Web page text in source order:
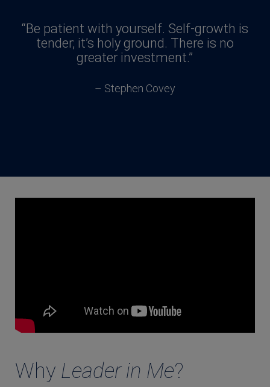
“Be patient with yourself. Self-growth is
tender; it’s holy ground. There is no
greater investment.”
– Stephen Covey
Why Leader in Me?